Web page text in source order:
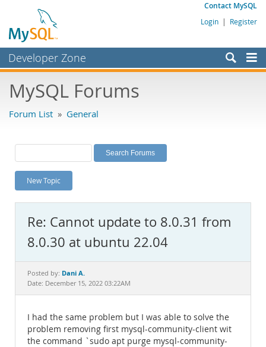
Contact MySQL
Login | Register
Developer Zone
Bugs
Labs
Planet MySQL
News and Events
MySQL.com
Downloads
Documentation
MySQL Forums
Forum List » General
New Topic
Re: Cannot update to 8.0.31 from
8.0.30 at ubuntu 22.04
Posted by: Dani A.
Date: December 15, 2022 03:22AM
I had the same problem but I was able to solve the
problem removing first mysql-community-client wit
the command `sudo apt purge mysql-community-